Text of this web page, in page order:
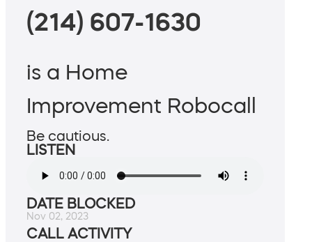
(214) 607-1630
is a Home
Improvement Robocall
Be cautious.
LISTEN
DATE BLOCKED
Nov 02, 2023
CALL ACTIVITY